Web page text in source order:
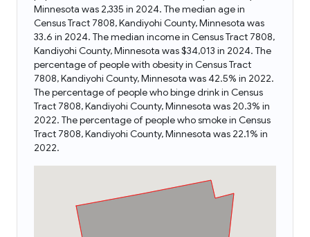
Minnesota was 2,335 in 2024. The median age in
Census Tract 7808, Kandiyohi County, Minnesota was
33.6 in 2024. The median income in Census Tract 7808,
Kandiyohi County, Minnesota was $34,013 in 2024. The
percentage of people with obesity in Census Tract
7808, Kandiyohi County, Minnesota was 42.5% in 2022.
The percentage of people who binge drink in Census
Tract 7808, Kandiyohi County, Minnesota was 20.3% in
2022. The percentage of people who smoke in Census
Tract 7808, Kandiyohi County, Minnesota was 22.1% in
2022.